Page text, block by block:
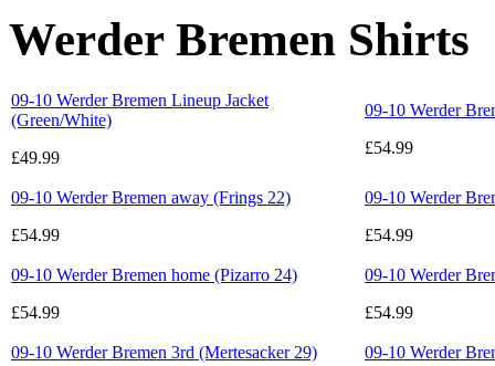
Werder Bremen Shirts
09-10 Werder Bremen Lineup Jacket
(Green/White)
£49.99
09-10 Werder
£54.99
09-10 Werder Bremen away (Frings 22)
£54.99
09-10 Werder
£54.99
09-10 Werder Bremen home (Pizarro 24)
£54.99
09-10 Werder
£54.99
09-10 Werder Bremen 3rd (Mertesacker 29)
09-10 Werder